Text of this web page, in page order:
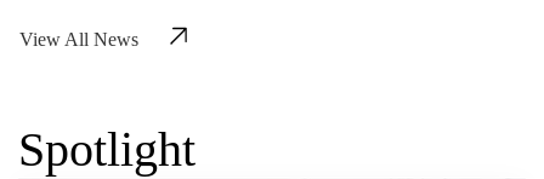
View All News
Spotlight